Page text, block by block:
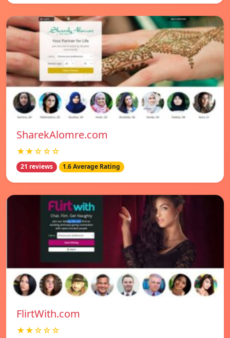
SharekAlomre.com
★★☆☆☆
21 reviews 1.6 Average Rating
FlirtWith.com
★★☆☆☆